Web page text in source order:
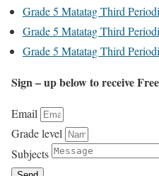
Grade 5 Matatag Third
Grade 5 Matatag Third
Grade 5 Matatag Third
Sign – up below to receive
Email
Grade level
Subjects